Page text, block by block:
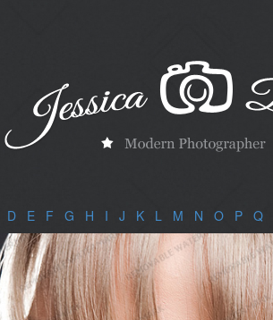
D E F G H I J K L M N O P Q